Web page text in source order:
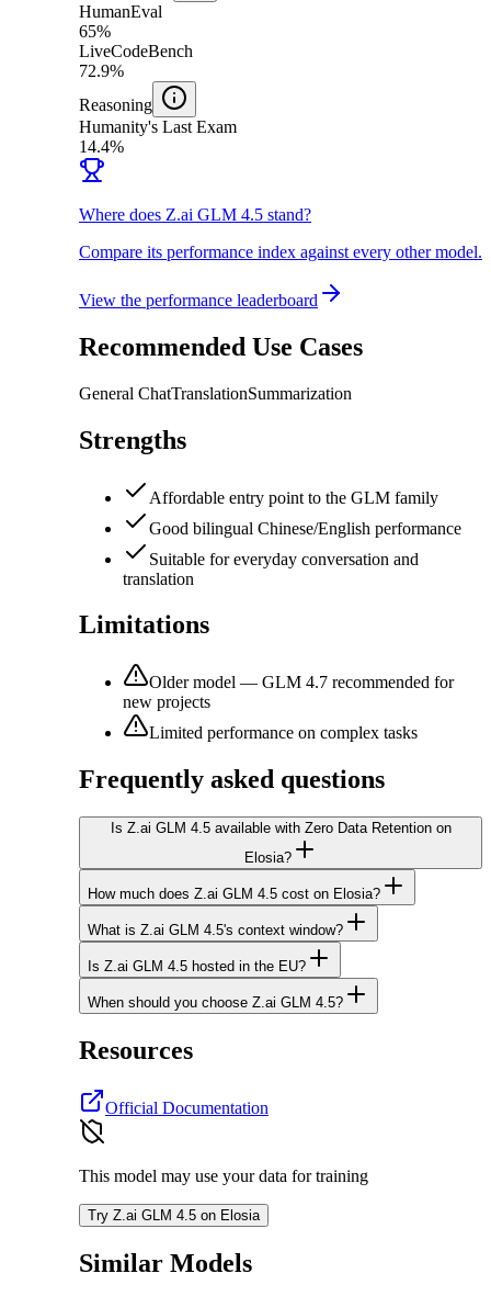
HumanEval
65%
LiveCodeBench
72.9%
Reasoning
Humanity's Last Exam
14.4%
Where does Z.ai GLM 4.5 stand?
Compare its performance index against every other model.
View the performance leaderboard
Recommended Use Cases
General ChatTranslationSummarization
Strengths
Affordable entry point to the GLM family
Good bilingual Chinese/English performance
Suitable for everyday conversation and
translation
Limitations
Older model — GLM 4.7 recommended for
new projects
Limited performance on complex tasks
Frequently asked questions
Is Z.ai GLM 4.5 available with Zero Data Retention on
Elosia?
How much does Z.ai GLM 4.5 cost on Elosia?
What is Z.ai GLM 4.5's context window?
Is Z.ai GLM 4.5 hosted in the EU?
When should you choose Z.ai GLM 4.5?
Resources
Official Documentation
This model may use your data for training
Try Z.ai GLM 4.5 on Elosia
Similar Models